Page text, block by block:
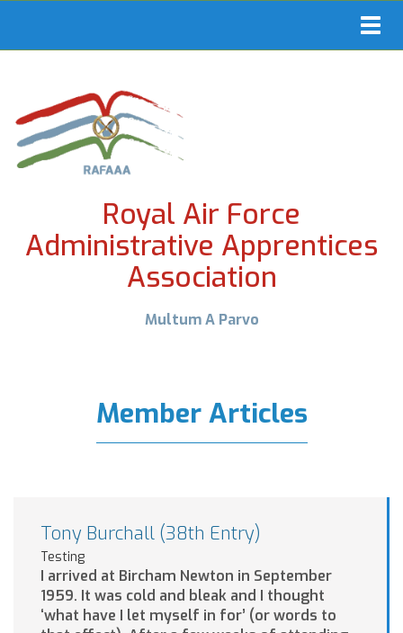
Royal Air Force
Administrative Apprentices
Association
Multum A Parvo
Member Articles
Tony Burchall (38th Entry)
Testing
I arrived at Bircham Newton in September
1959. It was cold and bleak and I thought
‘what have I let myself in for’ (or words to